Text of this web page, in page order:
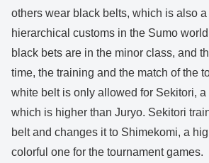
others wear black belts, which is also a
hierarchical customs in the Sumo
black bets are in the minor class, and
time, the training and the match of the
white belt is only allowed for Sekitori,
which is higher than Juryo. Sekitori
belt and changes it to Shimekomi, a
colorful one for the tournament games.